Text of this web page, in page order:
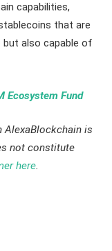
capabilities,
that are
but also capable of
Ecosystem Fund
AlexaBlockchain is
not constitute
here.